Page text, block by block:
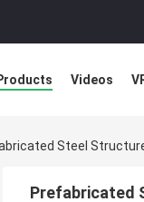
Videos
Steel
Prefabricated